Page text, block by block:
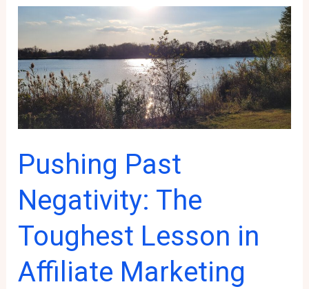
Marketing
to
the
Next
Level:
and
to
Affiliate
Programs
Pushing Past
Negativity: The
Toughest Lesson in
Affiliate Marketing